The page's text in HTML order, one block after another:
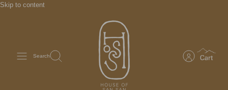
Skip to content
Search